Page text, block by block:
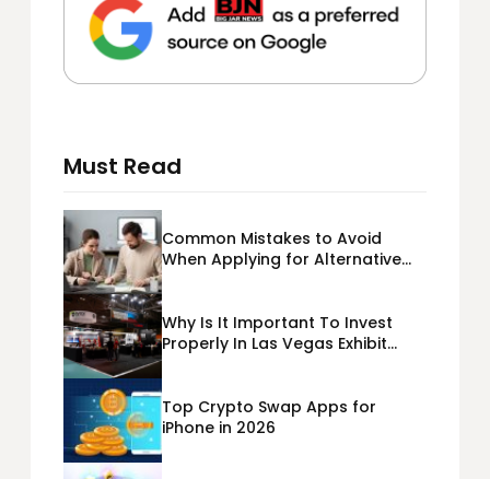
Must Read
Common Mistakes to Avoid
When Applying for Alternative
Why Is It Important To Invest
Properly In Las Vegas Exhibit
Top Crypto Swap Apps for
iPhone in 2026